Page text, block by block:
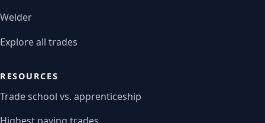
Welder
Explore all trades
RESOURCES
Trade school vs. apprenticeship